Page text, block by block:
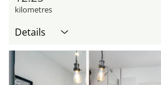
kilometres
Details